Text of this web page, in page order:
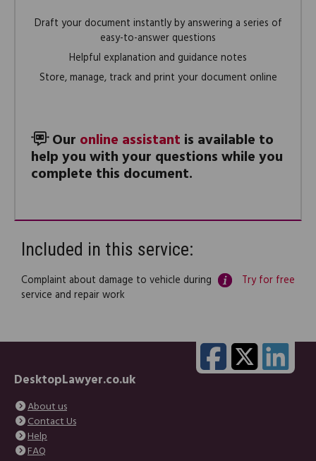
Draft your document instantly by answering a series of
easy-to-answer questions
Helpful explanation and guidance notes
Store, manage, track and print your document online
Our online assistant is available to
help you with your questions while you
complete this document.
Included in this service:
Complaint about damage to vehicle during
service and repair work
Try for free
DesktopLawyer.co.uk
About us
Contact Us
Help
FAQ